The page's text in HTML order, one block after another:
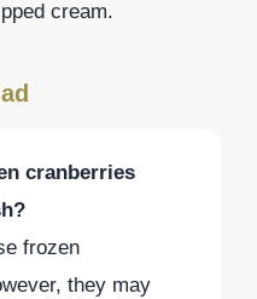
cream.
cranberries
frozen
they may